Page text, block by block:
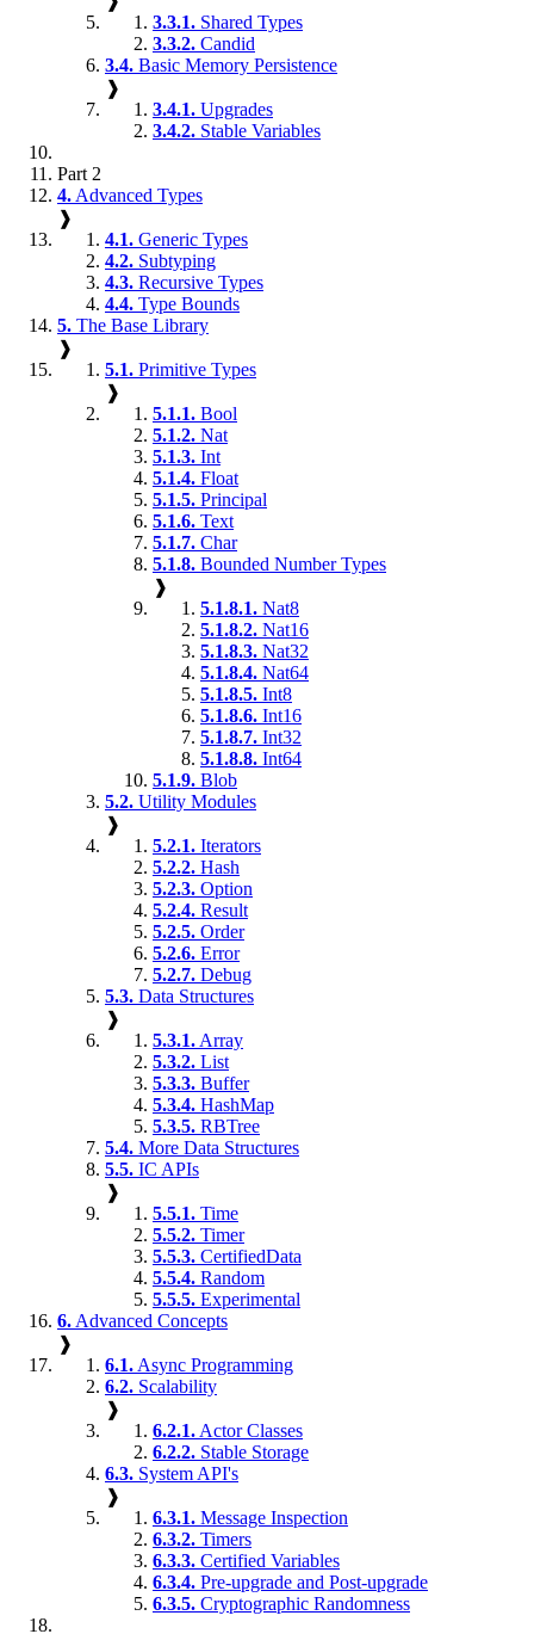
3.3.1. Shared Types
3.3.2. Candid
3.4. Basic Memory Persistence
❱
3.4.1. Upgrades
3.4.2. Stable Variables
Part 2
4. Advanced Types
❱
4.1. Generic Types
4.2. Subtyping
4.3. Recursive Types
4.4. Type Bounds
5. The Base Library
❱
5.1. Primitive Types
❱
5.1.1. Bool
5.1.2. Nat
5.1.3. Int
5.1.4. Float
5.1.5. Principal
5.1.6. Text
5.1.7. Char
5.1.8. Bounded Number Types
❱
5.1.8.1. Nat8
5.1.8.2. Nat16
5.1.8.3. Nat32
5.1.8.4. Nat64
5.1.8.5. Int8
5.1.8.6. Int16
5.1.8.7. Int32
5.1.8.8. Int64
5.1.9. Blob
5.2. Utility Modules
❱
5.2.1. Iterators
5.2.2. Hash
5.2.3. Option
5.2.4. Result
5.2.5. Order
5.2.6. Error
5.2.7. Debug
5.3. Data Structures
❱
5.3.1. Array
5.3.2. List
5.3.3. Buffer
5.3.4. HashMap
5.3.5. RBTree
5.4. More Data Structures
5.5. IC APIs
❱
5.5.1. Time
5.5.2. Timer
5.5.3. CertifiedData
5.5.4. Random
5.5.5. Experimental
6. Advanced Concepts
❱
6.1. Async Programming
6.2. Scalability
❱
6.2.1. Actor Classes
6.2.2. Stable Storage
6.3. System API's
❱
6.3.1. Message Inspection
6.3.2. Timers
6.3.3. Certified Variables
6.3.4. Pre-upgrade and Post-upgrade
6.3.5. Cryptographic Randomness